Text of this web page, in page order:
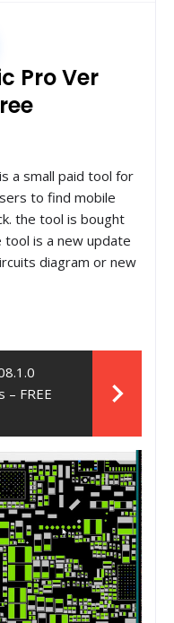
Pro Ver
a small paid tool for
to find mobile
the tool is bought
is a new update
diagram or new
– FREE